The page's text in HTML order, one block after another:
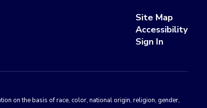
Site Map
Accessibility
Sign In
on the basis of race, color, national origin, religion, gender,